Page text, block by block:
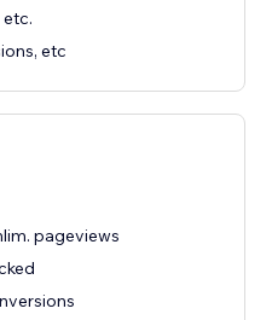
etc.
etc
pageviews